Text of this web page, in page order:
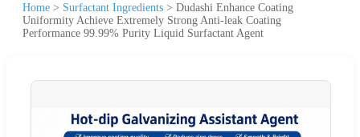
Home > Surfactant Ingredients > Dudashi Enhance Coating
Uniformity Achieve Extremely Strong Anti-leak Coating
Performance 99.99% Purity Liquid Surfactant Agent